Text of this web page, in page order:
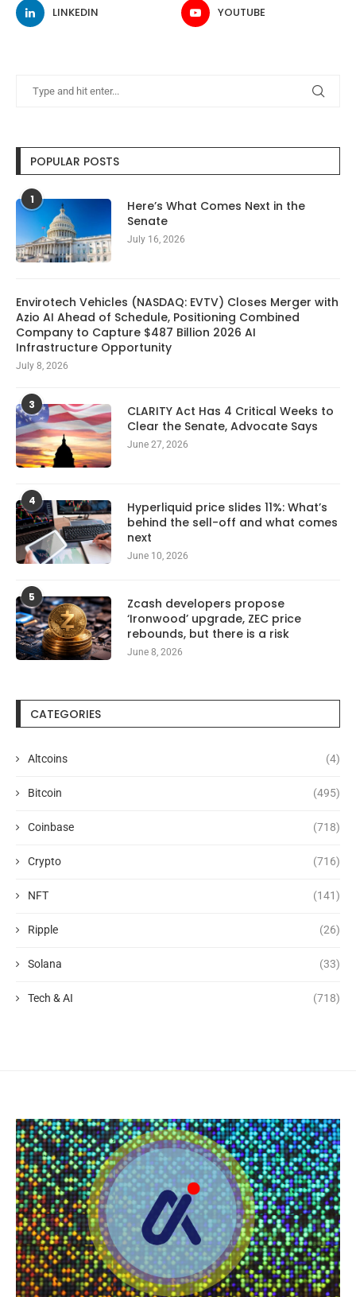
LINKEDIN YOUTUBE
POPULAR POSTS
1
Here’s What Comes Next in the
Senate
July 16, 2026
Envirotech Vehicles (NASDAQ: EVTV) Closes Merger with
Azio AI Ahead of Schedule, Positioning Combined
Company to Capture $487 Billion 2026 AI
Infrastructure Opportunity
July 8, 2026
3
CLARITY Act Has 4 Critical Weeks to
Clear the Senate, Advocate Says
June 27, 2026
4
Hyperliquid price slides 11%: What’s
behind the sell-off and what comes
next
June 10, 2026
5
Zcash developers propose
‘Ironwood’ upgrade, ZEC price
rebounds, but there is a risk
June 8, 2026
CATEGORIES
Altcoins (4)
Bitcoin (495)
Coinbase (718)
Crypto (716)
NFT (141)
Ripple (26)
Solana (33)
Tech & AI (718)